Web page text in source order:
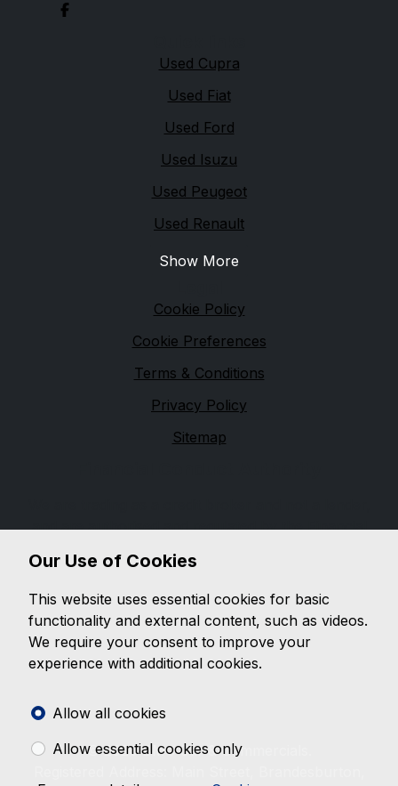
Used Cupra
Used Fiat
Used Ford
Used Isuzu
Used Peugeot
Used Renault
Show More
Cookie Policy
Cookie Preferences
Terms & Conditions
Privacy Policy
Sitemap
and are authorised and regulated by the Financial
introduce you to a limited number of lenders, while
providing details of finance products available. We will
not charge you a fee for an introduction, but may
receive a commission from the lender. Lender's
commissions may vary. The commission received does
not influence the interest rate you will pay. For
© 2026 BMC Car & Commercials.
Our Use of Cookies
This website uses essential cookies for basic
functionality and external content, such as videos.
We require your consent to improve your
experience with additional cookies.
Allow all cookies
Allow essential cookies only